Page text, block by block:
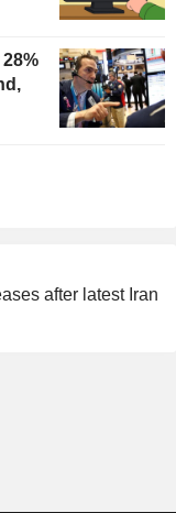
after latest Iran